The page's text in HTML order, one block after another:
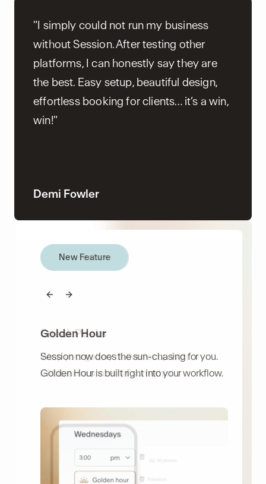
"I simply could not run my business
without Session. After testing other
platforms, I can honestly say they are
the best. Easy setup, beautiful design,
effortless booking for clients… it’s a win,
win!"
Demi Fowler
New Feature
Previous slide
Next slide
Golden Hour
Session now does the sun-chasing for you.
Golden Hour is built right into your workflow.
New feature
Previous slide
Next slide
Sneak Peeks
Wrap your gallery deliveries up with
a little extra somethin’ somethin’.